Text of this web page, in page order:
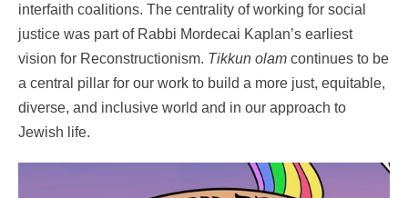
interfaith coalitions. The centrality of working for social
justice was part of Rabbi Mordecai Kaplan’s earliest
vision for Reconstructionism. Tikkun olam continues to be
a central pillar for our work to build a more just, equitable,
diverse, and inclusive world and in our approach to
Jewish life.